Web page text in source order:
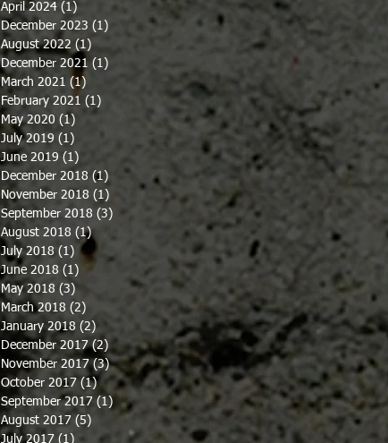
April 2024 (1)1 post
December 2023 (1)
August 2022 (1)
December 2021 (1)
March 2021 (1)
February 2021 (1)
May 2020 (1)
July 2019 (1)
June 2019 (1)
December 2018 (1) 1 post
November 2018 (1)
September 2018 (3) 3 posts
August 2018 (1)1 post
July 2018 (1) 1 post
June 2018 (1) 1 post
May 2018 (3)3 posts
March 2018 (2)
January 2018 (2)2 posts
December 2017 (2) 2 posts
November 2017 (3)3 posts
October 2017 (1)1 post
September 2017 (1) 1 post
August 2017 (5)
July 2017 (1) 1 post